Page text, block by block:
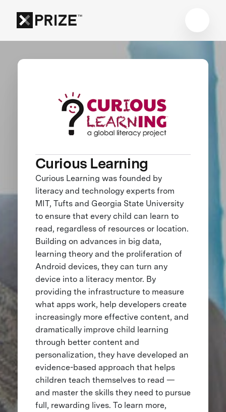
Curious Learning
Curious Learning was founded by
literacy and technology experts from
MIT, Tufts and Georgia State University
to ensure that every child can learn to
read, regardless of resources or location.
Building on advances in big data,
learning theory and the proliferation of
Android devices, they can turn any
device into a literacy mentor. By
providing the infrastructure to measure
what apps work, help developers create
increasingly more effective content, and
dramatically improve child learning
through better content and
personalization, they have developed an
evidence-based approach that helps
children teach themselves to read —
and master the skills they need to pursue
full, rewarding lives. To learn more,